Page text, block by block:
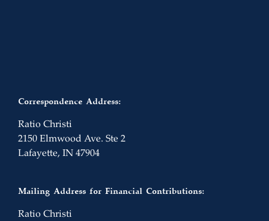
Correspondence Address:
Ratio Christi
2150 Elmwood Ave. Ste 2
Lafayette, IN 47904
Mailing Address for Financial Contributions:
Ratio Christi